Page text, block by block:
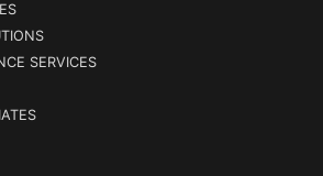
SERVICES